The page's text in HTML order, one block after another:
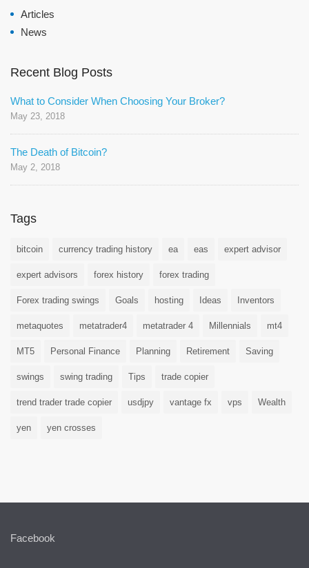
Articles
News
Recent Blog Posts
What to Consider When Choosing Your Broker?
May 23, 2018
The Death of Bitcoin?
May 2, 2018
Tags
bitcoin currency trading history ea eas expert advisor
expert advisors forex history forex trading
Forex trading swings Goals hosting Ideas Inventors
metaquotes metatrader4 metatrader 4 Millennials mt4
MT5 Personal Finance Planning Retirement Saving
swings swing trading Tips trade copier
trend trader trade copier usdjpy vantage fx vps Wealth
yen yen crosses
Facebook